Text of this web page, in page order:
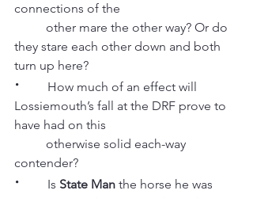
connections of the
they stare each other down and both
turn up here?
·
How much of an effect will
Lossiemouth’s fall at the DRF prove to
have had on this
contender?
· Is State Man the horse he was